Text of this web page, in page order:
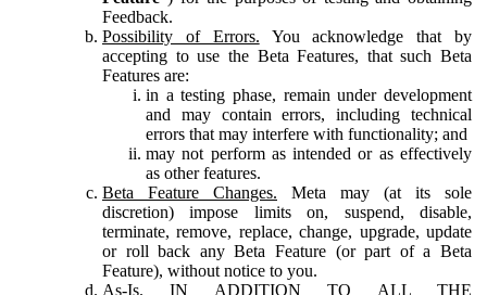
Feedback.
Possibility of Errors. You acknowledge that by
accepting to use the Beta Features, that such Beta
Features are:
in a testing phase, remain under development
and may contain errors, including technical
errors that may interfere with functionality; and
may not perform as intended or as effectively
as other features.
Beta Feature Changes. Meta may (at its sole
discretion) impose limits on, suspend, disable,
terminate, remove, replace, change, upgrade, update
or roll back any Beta Feature (or part of a Beta
Feature), without notice to you.
As-Is. IN ADDITION TO ALL THE